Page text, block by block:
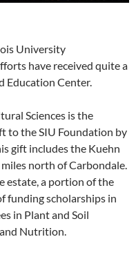
University
have received quite a
Education Center.
Sciences is the
to the SIU Foundation by
gift includes the Kuehn
north of Carbondale.
estate, a portion of the
funding scholarships in
in Plant and Soil
and Nutrition.